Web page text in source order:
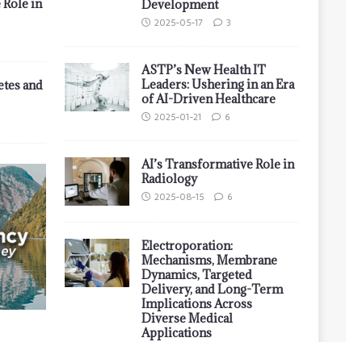
Role in
and
Development
2025-05-17 3
ASTP’s New Health IT
Leaders: Ushering in an Era
of AI-Driven Healthcare
2025-01-21 6
AI’s Transformative Role in
Radiology
2025-08-15 6
Electroporation:
Mechanisms, Membrane
Dynamics, Targeted
Delivery, and Long-Term
Implications Across
Diverse Medical
Applications